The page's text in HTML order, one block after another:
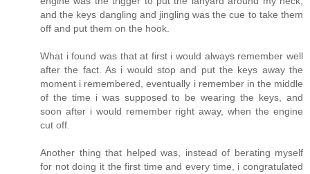
and the keys dangling and jingling was the cue to take them
off and put them on the hook.
What i found was that at first i would always remember well
after the fact. As i would stop and put the keys away the
moment i remembered, eventually i remember in the middle
of the time i was supposed to be wearing the keys, and
soon after i would remember right away, when the engine
cut off.
Another thing that helped was, instead of berating myself
for not doing it the first time and every time, i congratulated